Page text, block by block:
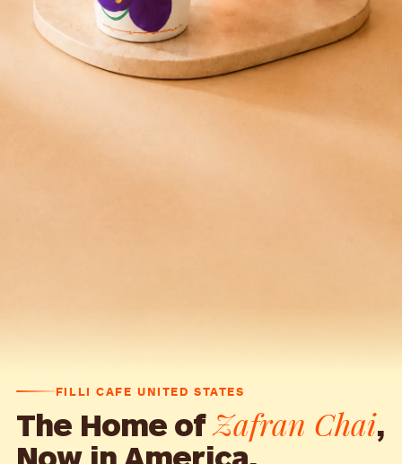
FILLI CAFE UNITED STATES
The Home ofZafran Chai,
Now in America.